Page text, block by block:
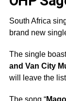
South Africa
brand new
The single
and Van City
will leave the
The song “